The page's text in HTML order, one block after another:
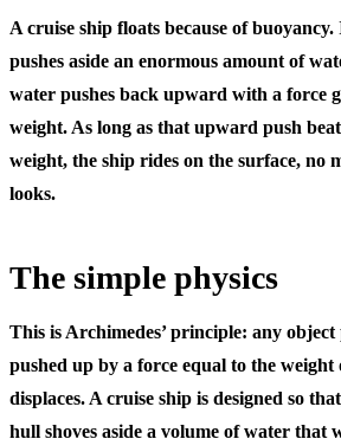
A cruise ship floats because of
pushes aside an enormous amount of
water pushes back upward with a force
weight. As long as that upward push
weight, the ship rides on the surface, no
looks.
The simple physics
This is Archimedes’ principle: any
pushed up by a force equal to the
displaces. A cruise ship is designed so
hull shoves aside a volume of water that